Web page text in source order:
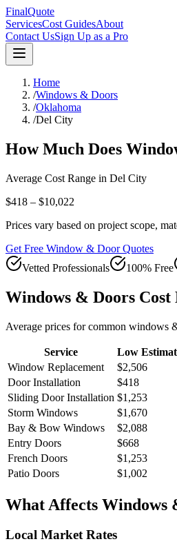
FinalQuote
ServicesCost GuidesAbout
Contact UsSign Up as a Pro
Home
/Windows & Doors
/Oklahoma
/Del City
How Much Does
Average Cost Range in Del City
$418 – $10,022
Prices vary based on project scope,
Get Free Window & Door Quotes
Vetted Professionals
100% Free
Windows & Doors Cost
Average prices for common windows
Service Low
Window Replacement
$2,506
Door Installation
$418
Sliding Door Installation $1,253
Storm Windows
$1,670
Bay & Bow Windows
$2,088
Entry Doors
$668
French Doors
$1,253
Patio Doors
$1,002
What Affects Windows
Local Market Rates